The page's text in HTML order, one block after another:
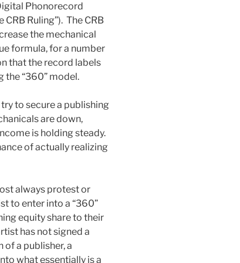
Phonorecord
Ruling”). The CRB
the mechanical
formula, for a number
that the record labels
“360” model.
to secure a publishing
are down,
is holding steady.
of actually realizing
always protest or
to enter into a “360”
equity share to their
has not signed a
a publisher, a
what essentially is a